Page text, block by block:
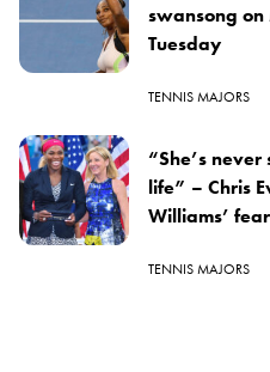
swansong
Tuesday
TENNIS MAJORS
“She’s
life” – Chris
Williams’
TENNIS MAJORS